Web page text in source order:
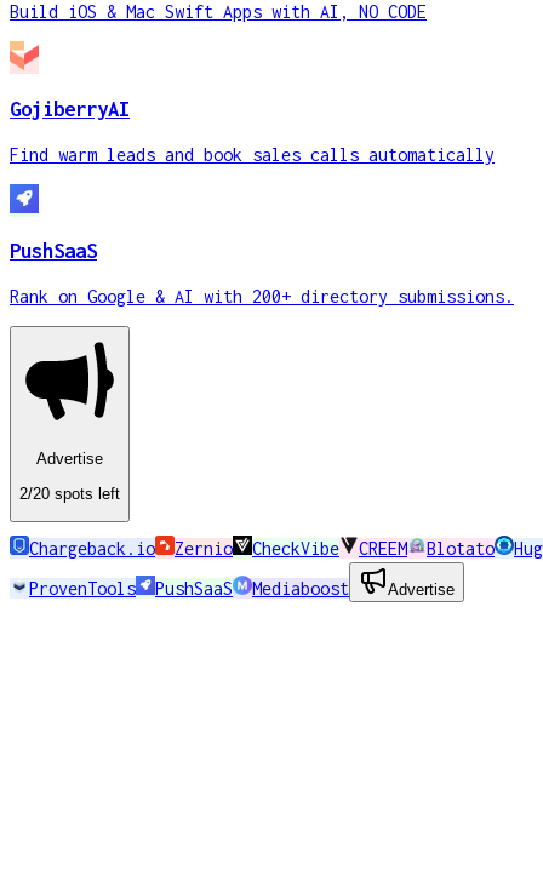
Build iOS & Mac Swift Apps with AI, NO CODE
GojiberryAI
Find warm leads and book sales calls automatically
PushSaaS
Rank on Google & AI with 200+ directory submissions.
Advertise
2/20 spots left
Chargeback.io Zernio CheckVibe CREEM Blotato
ProvenTools
PushSaaS Mediaboost Advertise